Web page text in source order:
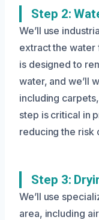
Step 2:
We’ll use
extract the water
is designed to
water, and we’ll
including
step is critical in
reducing the risk
Step 3:
We’ll use
area, including